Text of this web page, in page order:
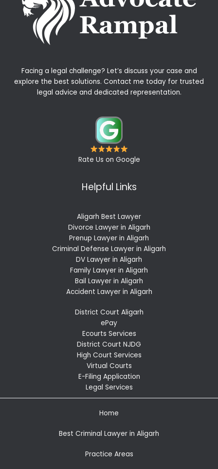
Facing a legal challenge? Let’s discuss your case and
explore the best solutions. Contact me today for trusted
legal advice and dedicated representation.
Rate Us on Google
Helpful Links
Aligarh Best Lawyer
Divorce Lawyer in Aligarh
Prenup Lawyer in Aligarh
Criminal Defense Lawyer in Aligarh
DV Lawyer in Aligarh
Family Lawyer in Aligarh
Bail Lawyer in Aligarh
Accident Lawyer in Aligarh
District Court Aligarh
ePay
Ecourts Services
District Court NJDG
High Court Services
Virtual Courts
E-Filing Application
Legal Services
Home
Best Criminal Lawyer in Aligarh
Practice Areas